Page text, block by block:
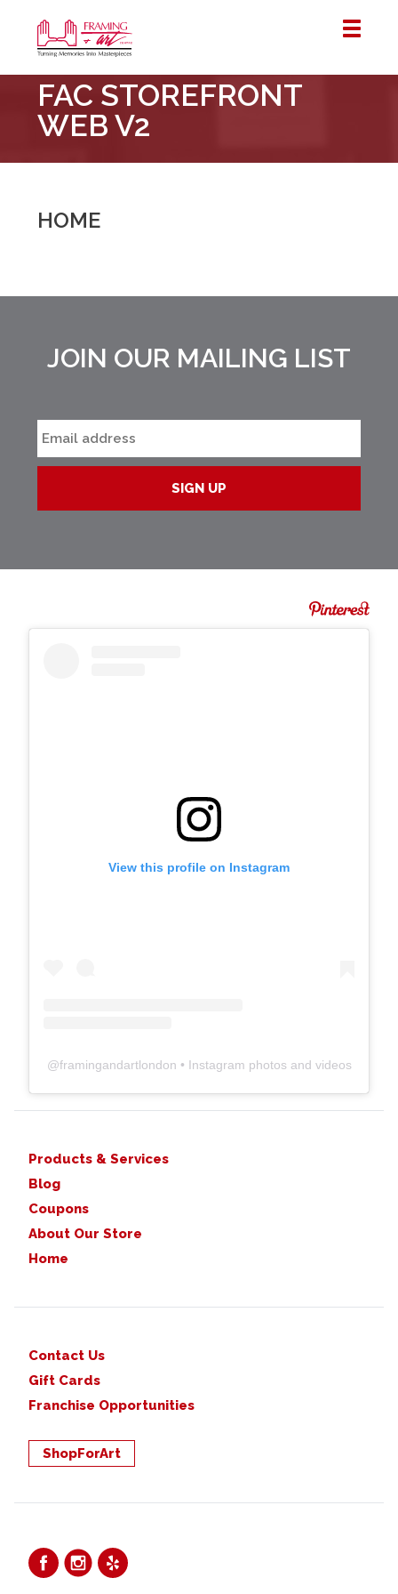
&
Art
Centre
Horton
FAC STOREFRONT
WEB V2
HOME
JOIN OUR MAILING LIST
View this profile on Instagram
@framingandartlondon • Instagram photos and videos
Products & Services
Blog
Coupons
About Our Store
Home
Contact Us
Gift Cards
Franchise Opportunities
ShopForArt